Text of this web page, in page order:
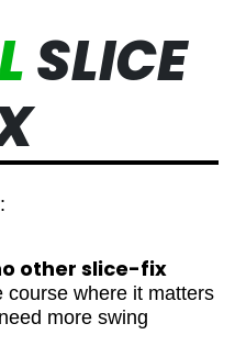
SLICE
other slice-fix
course where it
don’t need more